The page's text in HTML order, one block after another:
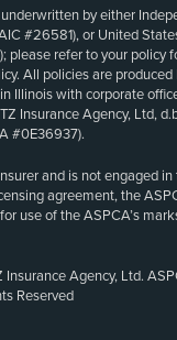
by either
#26581), or United
please refer to your policy
All policies are produced
Illinois with corporate
Insurance Agency, Ltd,
#0E36937).
and is not engaged
agreement, the
use of the ASPCA’s
Agency, Ltd.
Reserved